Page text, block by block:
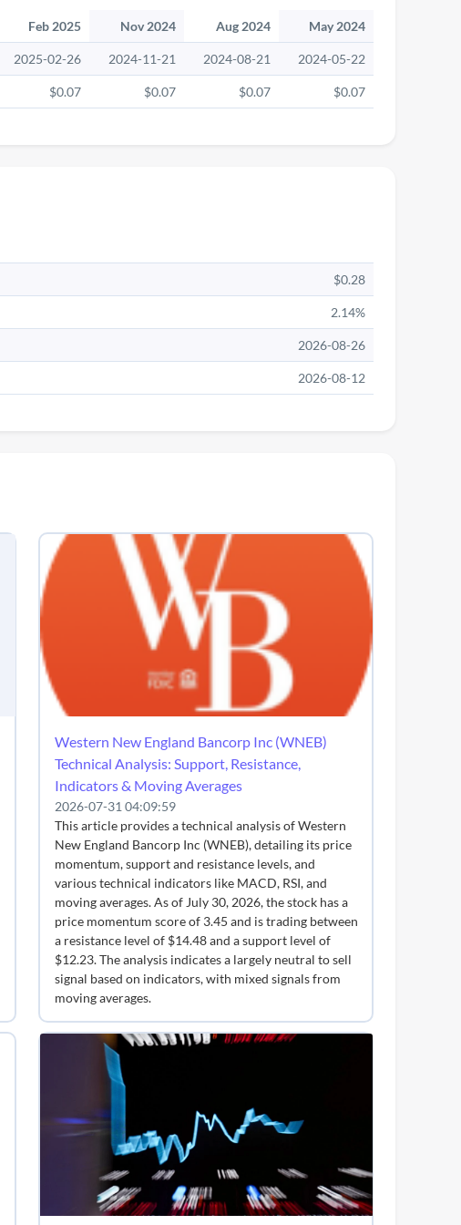
Feb 2025 Nov 2024 Aug 2024 May 2024
2025-02-26 2024-11-21 2024-08-21 2024-05-22
$0.07 $0.07 $0.07 $0.07
$0.28
2.14%
2026-08-26
2026-08-12
Western New England Bancorp Inc (WNEB)
Technical Analysis: Support, Resistance,
Indicators & Moving Averages
2026-07-31 04:09:59
This article provides a technical analysis of Western
New England Bancorp Inc (WNEB), detailing its price
momentum, support and resistance levels, and
various technical indicators like MACD, RSI, and
moving averages. As of July 30, 2026, the stock has a
price momentum score of 3.45 and is trading between
a resistance level of $14.48 and a support level of
$12.23. The analysis indicates a largely neutral to sell
signal based on indicators, with mixed signals from
moving averages.